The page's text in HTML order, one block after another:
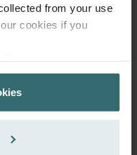
from your use
cookies if you
de confidentialité
Zásady ochrany
données
Filterbox 520
2-5 working days
Add to cart